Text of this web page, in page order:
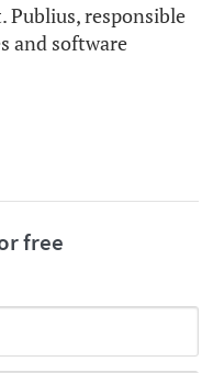
Publius, responsible
and software
free